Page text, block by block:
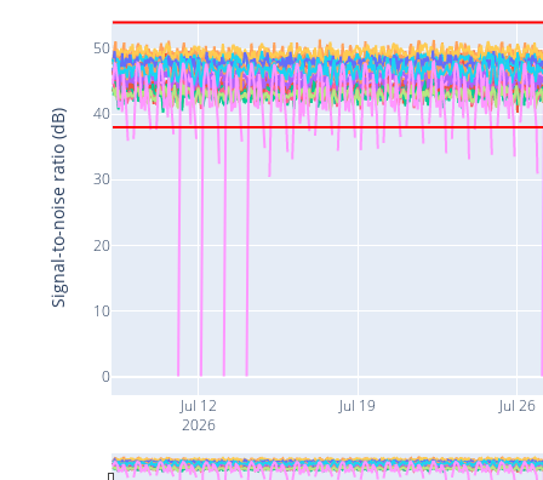
Jul 12
2026
Jul 19 Jul 26
0
10
20
30
40
50
Signal-to-noise ratio (dB)